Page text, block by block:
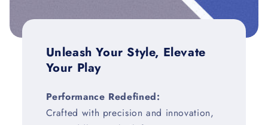
Unleash Your Style, Elevate
Your Play
Performance Redefined:
Crafted with precision and innovation,